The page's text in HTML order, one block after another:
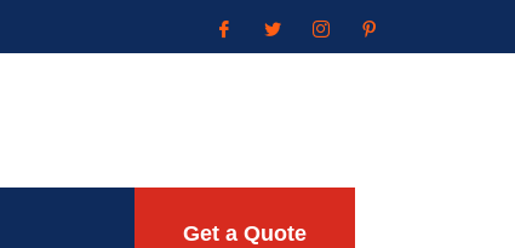
Get a Quote